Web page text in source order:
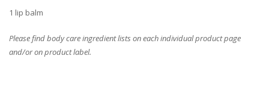
1 lip balm
Please find body care ingredient lists on each individual product page
and/or on product label.